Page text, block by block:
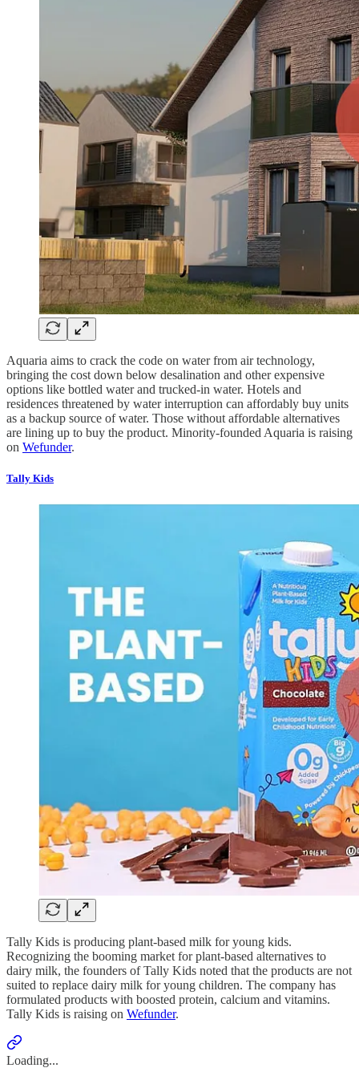
Aquaria aims to crack the code on water from air technology,
bringing the cost down below desalination and other expensive
options like bottled water and trucked-in water. Hotels and
residences threatened by water interruption can affordably buy units
as a backup source of water. Those without affordable alternatives
are lining up to buy the product. Minority-founded Aquaria is raising
on Wefunder.
Tally Kids
Tally Kids is producing plant-based milk for young kids.
Recognizing the booming market for plant-based alternatives to
dairy milk, the founders of Tally Kids noted that the products are not
suited to replace dairy milk for young children. The company has
formulated products with boosted protein, calcium and vitamins.
Tally Kids is raising on Wefunder.
Loading...